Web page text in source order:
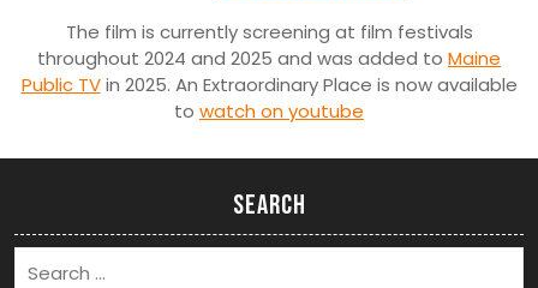
The film is currently screening at film festivals
throughout 2024 and 2025 and was added to Maine
Public TVin 2025. An Extraordinary Place is now available
to watch on youtube
Search